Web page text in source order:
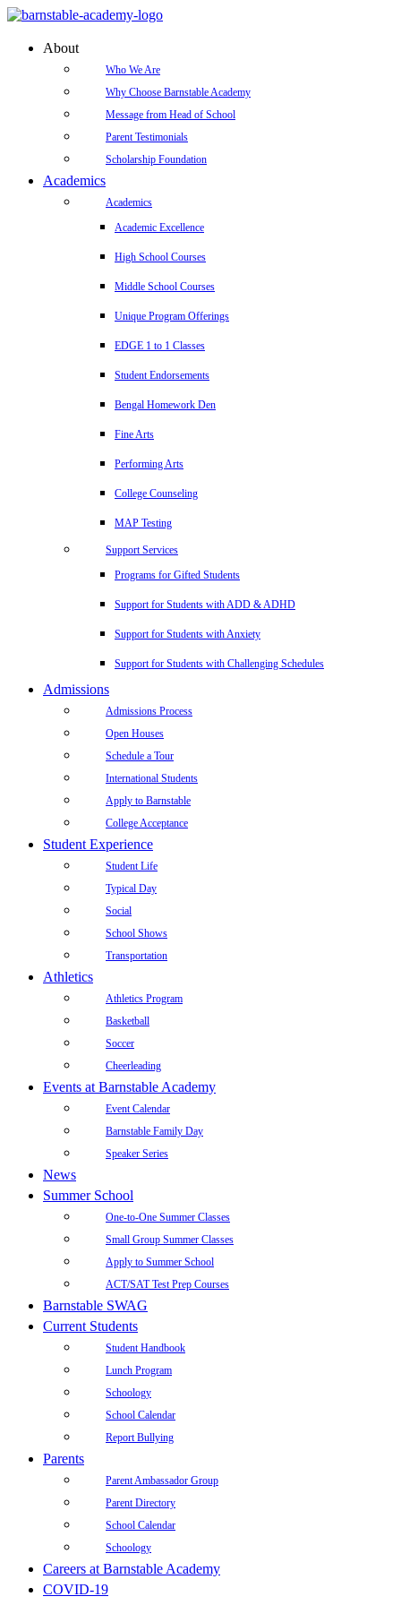
About
Who We Are
Why Choose Barnstable Academy
Message from Head of School
Parent Testimonials
Scholarship Foundation
Academics
Academics
Academic Excellence
High School Courses
Middle School Courses
Unique Program Offerings
EDGE 1 to 1 Classes
Student Endorsements
Bengal Homework Den
Fine Arts
Performing Arts
College Counseling
MAP Testing
Support Services
Programs for Gifted Students
Support for Students with ADD & ADHD
Support for Students with Anxiety
Support for Students with Challenging Schedules
Admissions
Admissions Process
Open Houses
Schedule a Tour
International Students
Apply to Barnstable
College Acceptance
Student Experience
Student Life
Typical Day
Social
School Shows
Transportation
Athletics
Athletics Program
Basketball
Soccer
Cheerleading
Events at Barnstable Academy
Event Calendar
Barnstable Family Day
Speaker Series
News
Summer School
One-to-One Summer Classes
Small Group Summer Classes
Apply to Summer School
ACT/SAT Test Prep Courses
Barnstable SWAG
Current Students
Student Handbook
Lunch Program
Schoology
School Calendar
Report Bullying
Parents
Parent Ambassador Group
Parent Directory
School Calendar
Schoology
Careers at Barnstable Academy
COVID-19